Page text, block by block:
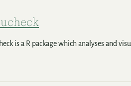
is a R package which analyses and